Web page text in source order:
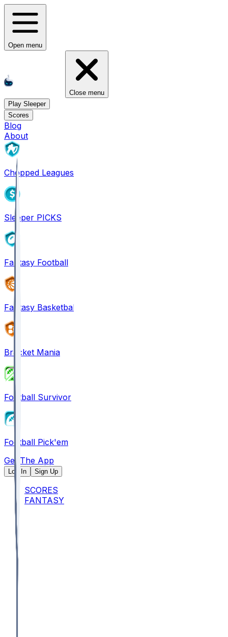
Open menu
Close menu
Play Sleeper
Scores
Blog
About
Chopped Leagues
Sleeper PICKS
Fantasy Football
Fantasy Basketball
Bracket Mania
Football Survivor
Football Pick'em
Get The App
Log In Sign Up
SCORES
FANTASY